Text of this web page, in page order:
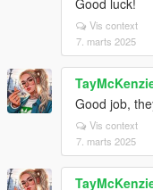
Good luck!
Vis context
7. marts 2025
Good job,
Vis context
7. marts 2025